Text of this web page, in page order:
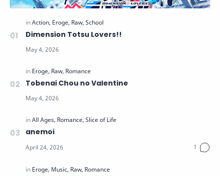
Dimension Totsu Lovers!!
Tobenai Chou no Valentine
anemoi